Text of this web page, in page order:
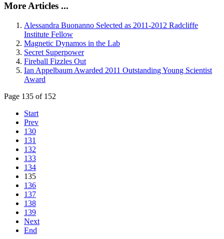
More Articles ...
Alessandra Buonanno Selected as 2011-2012 Radcliffe
Institute Fellow
Magnetic Dynamos in the Lab
Secret Superpower
Fireball Fizzles Out
Ian Appelbaum Awarded 2011 Outstanding Young Scientist
Award
Page 135 of 152
Start
Prev
130
131
132
133
134
135
136
137
138
139
Next
End